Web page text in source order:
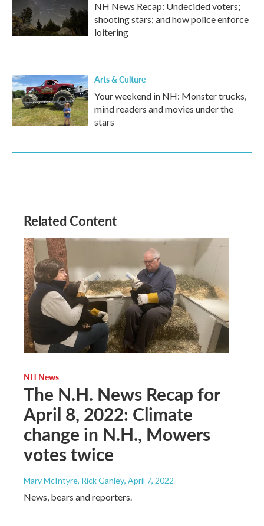
NH News Recap: Undecided voters;
shooting stars; and how police enforce
loitering
Arts & Culture
Your weekend in NH: Monster trucks,
mind readers and movies under the
stars
Related Content
NH News
The N.H. News Recap for
April 8, 2022: Climate
change in N.H., Mowers
votes twice
Mary McIntyre, Rick Ganley, April 7, 2022
News, bears and reporters.